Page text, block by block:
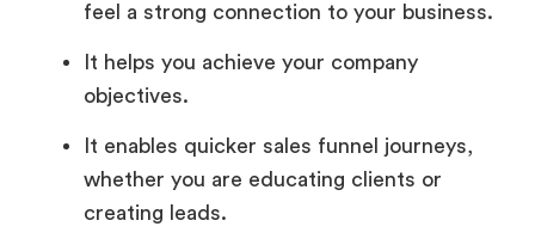
feel a strong connection to your business.
It helps you achieve your company
objectives.
It enables quicker sales funnel journeys,
whether you are educating clients or
creating leads.